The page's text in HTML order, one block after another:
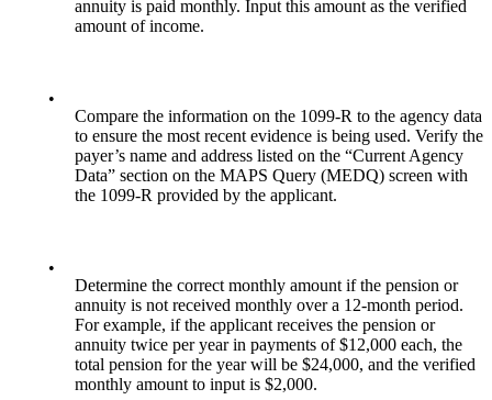
annuity is paid monthly. Input this amount as the verified
amount of income.
•
Compare the information on the 1099-R to the agency data
to ensure the most recent evidence is being used. Verify the
payer’s name and address listed on the “Current Agency
Data” section on the MAPS Query (MEDQ) screen with
the 1099-R provided by the applicant.
•
Determine the correct monthly amount if the pension or
annuity is not received monthly over a 12-month period.
For example, if the applicant receives the pension or
annuity twice per year in payments of $12,000 each, the
total pension for the year will be $24,000, and the verified
monthly amount to input is $2,000.